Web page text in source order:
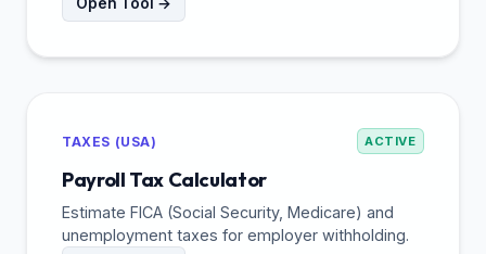
TAXES (USA) ACTIVE
Payroll Tax Calculator
Estimate FICA (Social Security, Medicare) and
unemployment taxes for employer withholding.